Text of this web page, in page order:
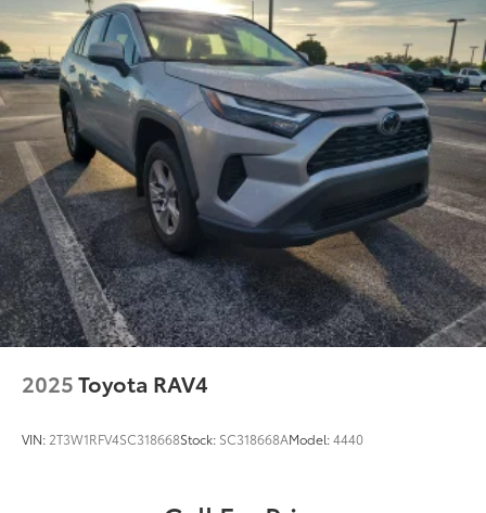
Permanent Locking Hubs
Strut Front Suspension w/Coil Springs
Double Wishbone Rear Suspension w/Coil Springs
Regenerative 4-Wheel Disc Brakes w/4-Wheel ABS,
Front Vented Discs, Brake Assist, Hill Hold Control
and Electric Parking Brake
Brake Actuated Limited Slip Differential
Lithium Ion (li-Ion) Traction Battery
2025Toyota RAV4
VIN: 2T3W1RFV4SC318668Stock: SC318668AModel:4440